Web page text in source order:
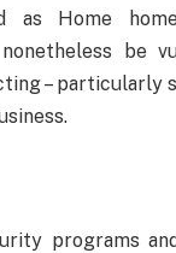
as Home
be
– particularly
programs